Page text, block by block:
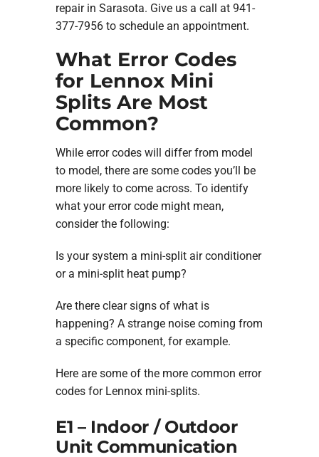
repair in Sarasota. Give us a call at 941-
377-7956 to schedule an appointment.
What Error Codes
for Lennox Mini
Splits Are Most
Common?
While error codes will differ from model
to model, there are some codes you’ll be
more likely to come across. To identify
what your error code might mean,
consider the following:
Is your system a mini-split air conditioner
or a mini-split heat pump?
Are there clear signs of what is
happening? A strange noise coming from
a specific component, for example.
Here are some of the more common error
codes for Lennox mini-splits.
E1 – Indoor / Outdoor
Unit Communication